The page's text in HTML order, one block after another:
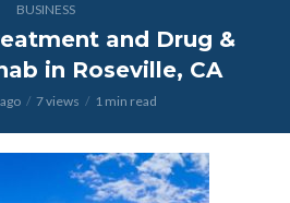
BUSINESS
and Drug &
in Roseville, CA
7 views 1 min read